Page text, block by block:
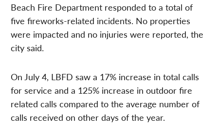
Beach Fire Department responded to a total of
five fireworks-related incidents. No properties
were impacted and no injuries were reported, the
city said.
On July 4, LBFD saw a 17% increase in total calls
for service and a 125% increase in outdoor fire
related calls compared to the average number of
calls received on other days of the year.